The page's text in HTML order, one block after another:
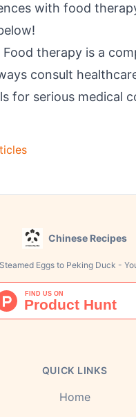
with food
Food therapy is a
consult
for serious medical
Chinese Recipes
Eggs to Peking Duck -
QUICK LINKS
Home